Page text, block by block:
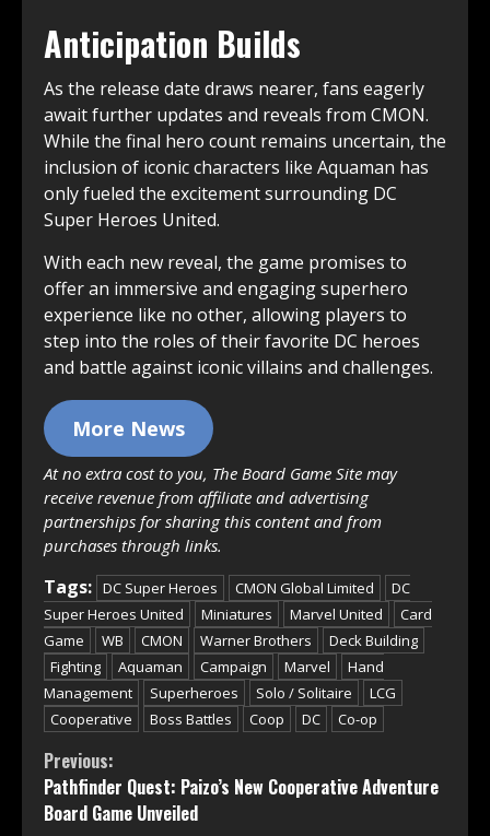
Anticipation Builds
As the release date draws nearer, fans eagerly
await further updates and reveals from CMON.
While the final hero count remains uncertain, the
inclusion of iconic characters like Aquaman has
only fueled the excitement surrounding DC
Super Heroes United.
With each new reveal, the game promises to
offer an immersive and engaging superhero
experience like no other, allowing players to
step into the roles of their favorite DC heroes
and battle against iconic villains and challenges.
More News
At no extra cost to you, The Board Game Site may
receive revenue from affiliate and advertising
partnerships for sharing this content and from
purchases through links.
Tags: DC Super Heroes CMON Global Limited
DC
Super Heroes United
Miniatures Marvel United
Card
Game
WB CMON Warner Brothers
Deck Building
Fighting
Aquaman Campaign Marvel
Hand
Management
Superheroes Solo / Solitaire
LCG
Cooperative
Boss Battles Coop DC Co-op
Continue
Reading
Previous:
Pathfinder Quest: Paizo’s New Cooperative Adventure
Board Game Unveiled